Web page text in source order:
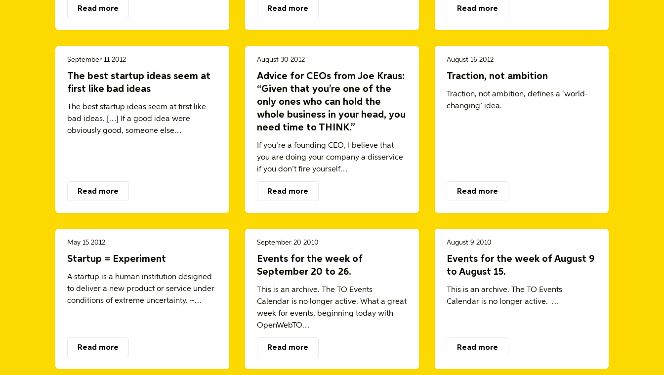
Read more Read more Read more
September 11 2012
The best startup ideas seem at
first like bad ideas
The best startup ideas seem at first like
bad ideas. […] If a good idea were
obviously good, someone else…
Read more
August 30 2012
Advice for CEOs from Joe Kraus:
“Given that you’re one of the
only ones who can hold the
whole business in your head, you
need time to THINK.”
If you’re a founding CEO, I believe that
you are doing your company a disservice
if you don’t fire yourself…
Read more
August 16 2012
Traction, not ambition
Traction, not ambition, defines a ‘world-
changing’ idea.
Read more
May 15 2012
Startup = Experiment
A startup is a human institution designed
to deliver a new product or service under
conditions of extreme uncertainty. ~…
Read more
September 20 2010
Events for the week of
September 20 to 26.
This is an archive. The TO Events
Calendar is no longer active. What a great
week for events, beginning today with
OpenWebTO…
Read more
August 9 2010
Events for the week of August 9
to August 15.
This is an archive. The TO Events
Calendar is no longer active. …
Read more